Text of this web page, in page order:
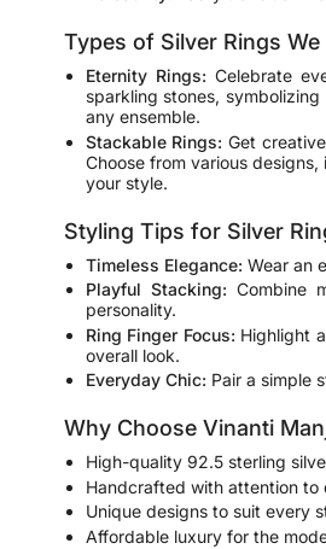
Types of Silver Rings
Eternity Rings: Celebrate
sparkling stones,
any ensemble.
Stackable Rings: Get
Choose from various
your style.
Styling Tips for Silver
Timeless Elegance: Wear an
Playful Stacking: Combine
personality.
Ring Finger Focus: Highlight
overall look.
Everyday Chic: Pair a simple
Why Choose Vinanti
High-quality 92.5 sterling
Handcrafted with attention to
Unique designs to suit every
Affordable luxury for the